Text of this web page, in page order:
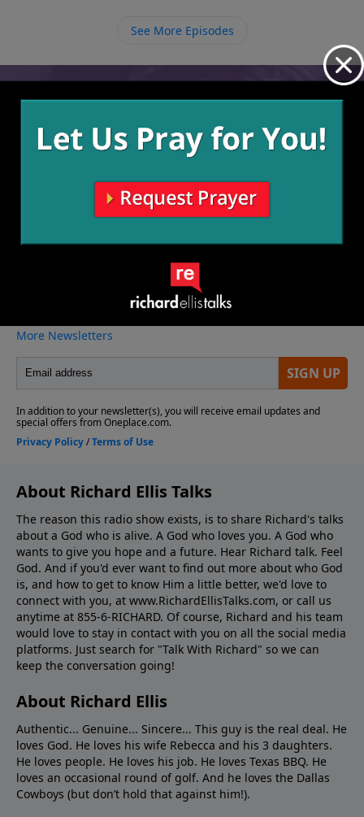
See More Episodes
Video from Richard Ellis
More Video
About Richard Ellis Talks
The reason this radio show exists, is to share Richard's talks
about a God who is alive. A God who loves you. A God who
wants to give you hope and a future. Hear Richard talk. Feel
God. And if you'd ever want to ﬁnd out more about who God
is, and how to get to know Him a little better, we'd love to
connect with you, at www.RichardEllisTalks.com, or call us
anytime at 855-6-RICHARD. Of course, Richard and his team
would love to stay in contact with you on all the social media
platforms. Just search for "Talk With Richard" so we can
keep the conversation going!
About Richard Ellis
Authentic... Genuine... Sincere... This guy is the real deal. He
loves God. He loves his wife Rebecca and his 3 daughters.
He loves people. He loves his job. He loves Texas BBQ. He
loves an occasional round of golf. And he loves the Dallas
Cowboys (but don’t hold that against him!).